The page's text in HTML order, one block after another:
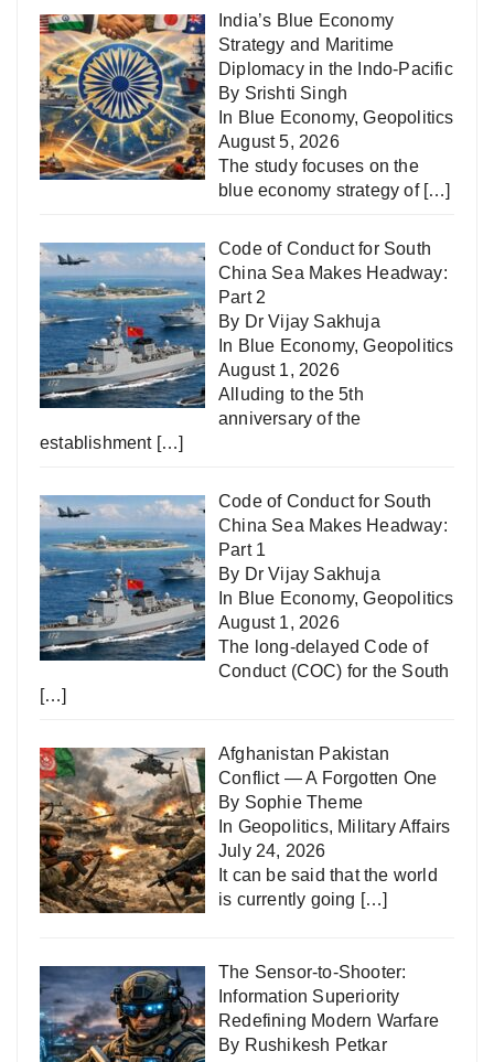
India’s Blue Economy
Strategy and Maritime
Diplomacy in the Indo-Pacific
By Srishti Singh
In Blue Economy,Geopolitics
August 5, 2026
The study focuses on the
blue economy strategy of […]
Code of Conduct for South
China Sea Makes Headway:
Part 2
By Dr Vijay Sakhuja
In Blue Economy,Geopolitics
August 1, 2026
Alluding to the 5th
anniversary of the
establishment […]
Code of Conduct for South
China Sea Makes Headway:
Part 1
By Dr Vijay Sakhuja
In Blue Economy,Geopolitics
August 1, 2026
The long-delayed Code of
Conduct (COC) for the South
[…]
Afghanistan Pakistan
Conflict — A Forgotten One
By Sophie Theme
In Geopolitics, Military Affairs
July 24, 2026
It can be said that the world
is currently going […]
The Sensor-to-Shooter:
Information Superiority
Redefining Modern Warfare
By Rushikesh Petkar